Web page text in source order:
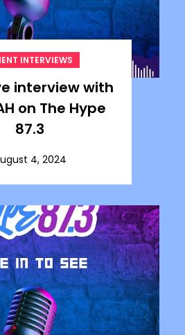
INTERVIEWS
interview with
on The Hype
87.3
4, 2024